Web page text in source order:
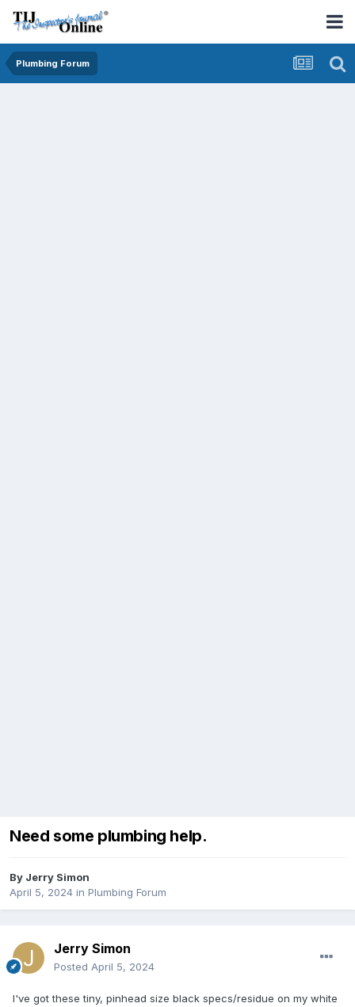
Plumbing Forum
Need some plumbing help.
By Jerry Simon
April 5, 2024 in Plumbing Forum
Jerry Simon
Posted April 5, 2024
I've got these tiny, pinhead size black specs/residue on my white